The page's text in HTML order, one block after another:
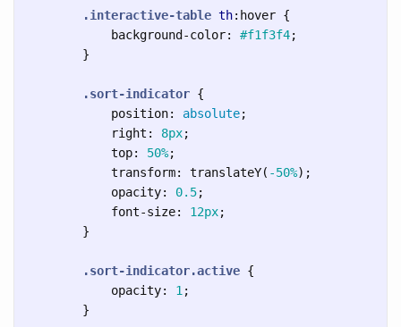
.interactive-table th:hover {
background-color: #f1f3f4;
}
.sort-indicator {
position: absolute;
right : 8px;
top: 50%;
transform: translateY( -50%);
opacity: 0.5;
font-size: 12px;
}
.sort-indicator.active {
opacity: 1 ;
}